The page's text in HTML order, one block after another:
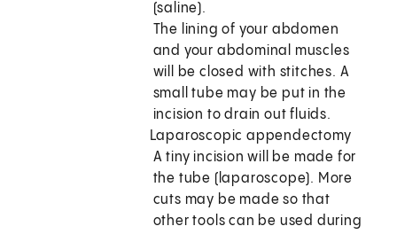
(saline).
The lining of your abdomen
and your abdominal muscles
will be closed with stitches. A
small tube may be put in the
incision to drain out fluids.
Laparoscopic appendectomy
A tiny incision will be made for
the tube (laparoscope). More
cuts may be made so that
other tools can be used during